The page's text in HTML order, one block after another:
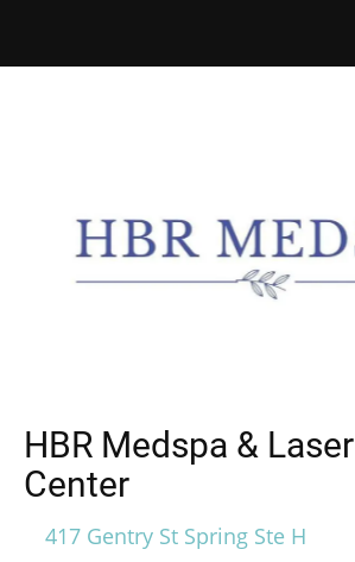
HBR Medspa & Laser
Center
417 Gentry St Spring Ste H